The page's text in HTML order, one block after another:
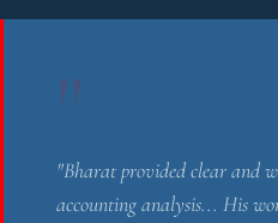
"
"Bharat provided clear and
accounting analysis... His